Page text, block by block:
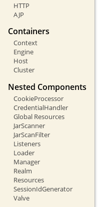
HTTP
AJP
Containers
Context
Engine
Host
Cluster
Nested Components
CookieProcessor
CredentialHandler
Global Resources
JarScanner
JarScanFilter
Listeners
Loader
Manager
Realm
Resources
SessionIdGenerator
Valve